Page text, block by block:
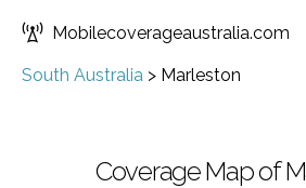
Mobilecoverageaustralia.com
South Australia > Marleston
Coverage Map of